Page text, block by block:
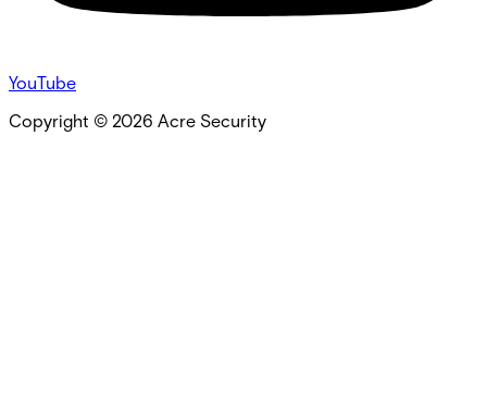
YouTube
Copyright © 2026 Acre Security